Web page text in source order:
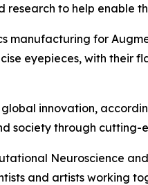
to help enable
for
eyepieces, with their
innovation,
society through
Neuroscience
and artists working